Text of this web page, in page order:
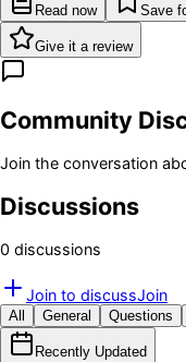
Read now Save
Give it a review
Community
Join the conversation
Discussions
0 discussions
Join to discussJoin
All General Questions
Recently Updated